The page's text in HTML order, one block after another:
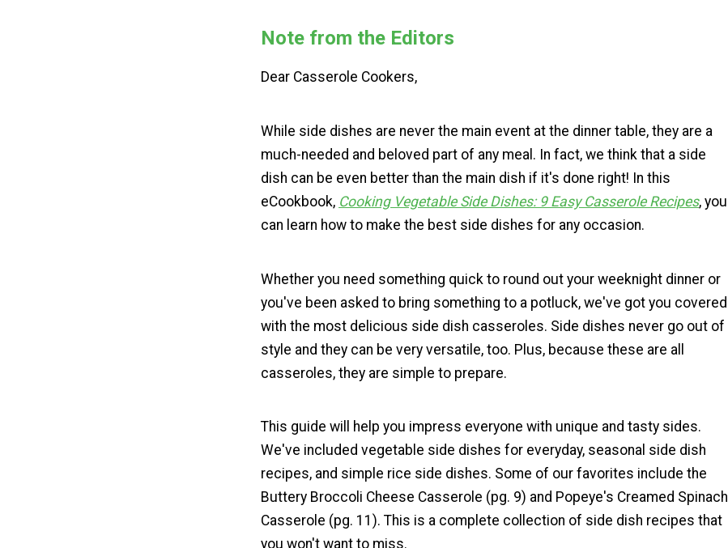
Note from the Editors
Dear Casserole Cookers,
While side dishes are never the main event at the dinner table, they are a
much-needed and beloved part of any meal. In fact, we think that a side
dish can be even better than the main dish if it's done right! In this
eCookbook, Cooking Vegetable Side Dishes: 9 Easy Casserole Recipes, you
can learn how to make the best side dishes for any occasion.
Whether you need something quick to round out your weeknight dinner or
you've been asked to bring something to a potluck, we've got you covered
with the most delicious side dish casseroles. Side dishes never go out of
style and they can be very versatile, too. Plus, because these are all
casseroles, they are simple to prepare.
This guide will help you impress everyone with unique and tasty sides.
We've included vegetable side dishes for everyday, seasonal side dish
recipes, and simple rice side dishes. Some of our favorites include the
Buttery Broccoli Cheese Casserole (pg. 9) and Popeye's Creamed Spinach
Casserole (pg. 11). This is a complete collection of side dish recipes that
you won't want to miss.